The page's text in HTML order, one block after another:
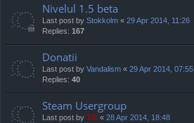
Nivelul 1.5 beta
Last post by Stokkolm « 29 Apr 2014, 11:26
Replies: 167
Donatii
Last post by Vandalism « 29 Apr 2014, 07:55
Replies: 40
Steam Usergroup
Last post by TG « 28 Apr 2014, 18:48